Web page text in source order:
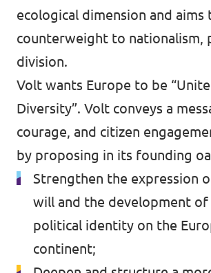
Contact
ecological dimension and aims
counterweight to nationalism,
division.
Volt wants Europe to be
Diversity”. Volt conveys a
courage, and citizen
by proposing in its founding
Strengthen the expression
will and the development of
political identity on the
continent;